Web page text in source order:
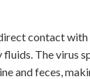
contact
The virus
and feces,